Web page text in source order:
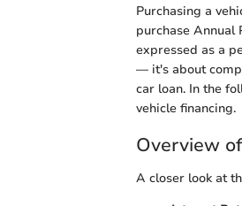
Purchasing a
purchase Annual
expressed as a
— it's about
car loan. In the
vehicle financing.
Overview
A closer look at